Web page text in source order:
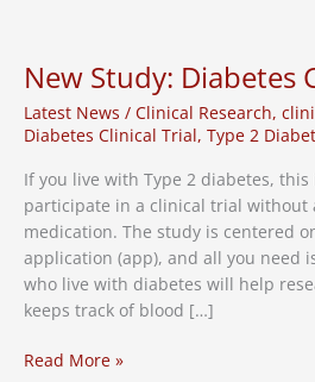
New Study: Diabetes
Latest News / Clinical Research,
Diabetes Clinical Trial, Type 2
If you live with Type 2 diabetes,
participate in a clinical trial
medication. The study is centered
application (app), and all you need
who live with diabetes will help
keeps track of blood […]
New
Read More »